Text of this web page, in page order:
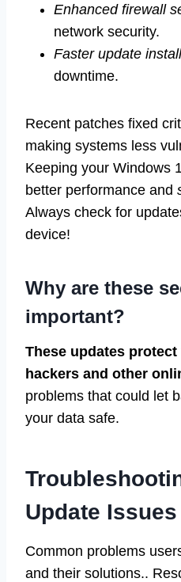
Enhanced firewall
network security.
Faster update
downtime.
Recent patches fixed
making systems less
Keeping your Windows
better performance and
Always check for
device!
Why are these
important?
These updates
hackers and other
problems that could let
your data safe.
Update Issues
Common problems
and their solutions..